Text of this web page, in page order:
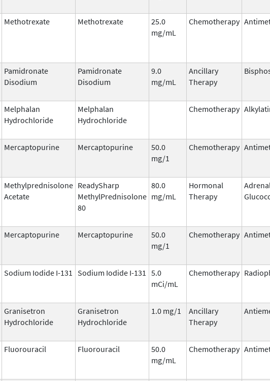
Methotrexate Methotrexate
25.0
mg/mL
Chemotherapy
Pamidronate
Disodium
Pamidronate
Disodium
9.0
mg/mL
Ancillary
Therapy
Melphalan
Hydrochloride
Melphalan
Hydrochloride
Chemotherapy
Mercaptopurine Mercaptopurine
50.0
mg/1
Chemotherapy
Methylprednisolone
Acetate
ReadySharp
MethylPrednisolone
80
80.0
mg/mL
Hormonal
Therapy
Adrenal
Mercaptopurine Mercaptopurine
50.0
mg/1
Chemotherapy
Sodium Iodide I-131 Sodium Iodide I-131
5.0
mCi/mL
Chemotherapy
Granisetron
Hydrochloride
Granisetron
Hydrochloride
1.0 mg/1
Ancillary
Therapy
Fluorouracil Fluorouracil
50.0
mg/mL
Chemotherapy